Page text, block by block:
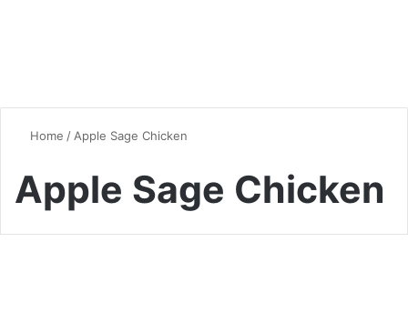
Home / Apple Sage Chicken
Apple Sage Chicken